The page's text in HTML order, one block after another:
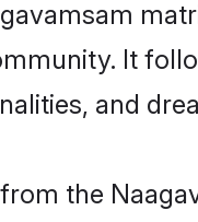
It
and
the